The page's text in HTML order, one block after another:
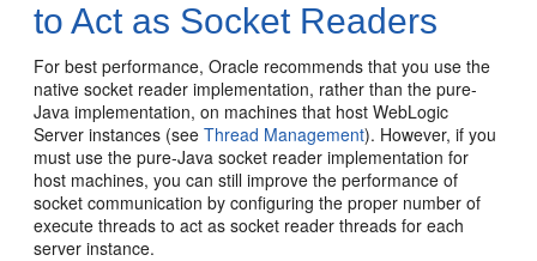
to Act as Socket Readers
For best performance, Oracle recommends that you use the
native socket reader implementation, rather than the pure-
Java implementation, on machines that host WebLogic
Server instances (seeThread Management). However, if you
must use the pure-Java socket reader implementation for
host machines, you can still improve the performance of
socket communication by configuring the proper number of
execute threads to act as socket reader threads for each
server instance.